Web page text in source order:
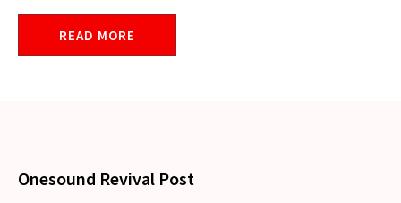
READ MORE
Onesound Revival Post